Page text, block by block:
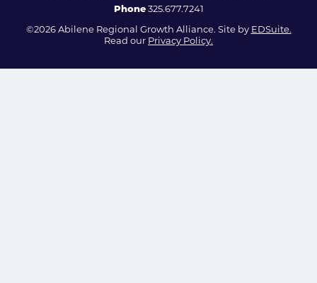
Phone 325.677.7241
©2026 Abilene Regional Growth Alliance. Site by EDSuite.
Read our Privacy Policy.